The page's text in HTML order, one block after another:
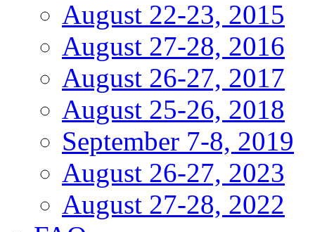
August 22-23, 2015
August 27-28, 2016
August 26-27, 2017
August 25-26, 2018
September 7-8, 2019
August 26-27, 2023
August 27-28, 2022